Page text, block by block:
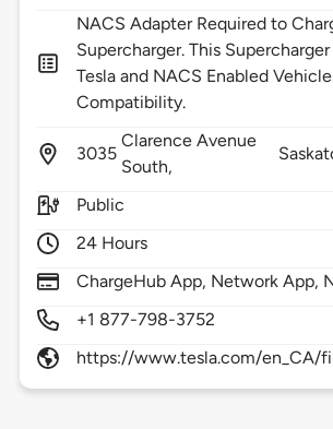
NACS Adapter Required to
Supercharger. This
Tesla and NACS Enabled
Compatibility.
3035
Clarence Avenue
South,
Public
24 Hours
ChargeHub App, Network App,
+1 877-798-3752
https://www.tesla.com/en_CA/